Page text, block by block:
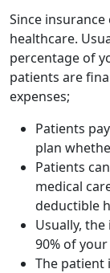
Since
healthcare.
percentage of
patients are
expenses;
Patients
plan
Patients
medical
deductible
Usually,
90% of
The patient